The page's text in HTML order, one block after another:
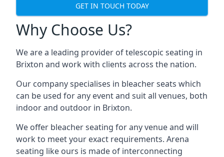
GET IN TOUCH TODAY
Why Choose Us?
We are a leading provider of telescopic seating in
Brixton and work with clients across the nation.
Our company specialises in bleacher seats which
can be used for any event and suit all venues, both
indoor and outdoor in Brixton.
We offer bleacher seating for any venue and will
work to meet your exact requirements. Arena
seating like ours is made of interconnecting